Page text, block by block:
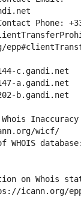
WHOIS
on Whois